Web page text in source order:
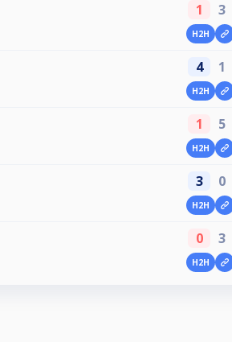
1 3
H2H
4 1
H2H
1 5
H2H
3 0
H2H
0 3
H2H